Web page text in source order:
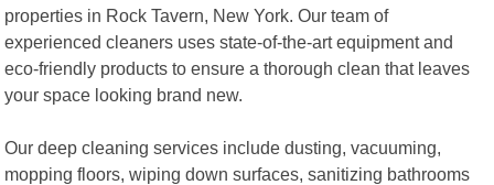
properties in Rock Tavern, New York. Our team of
experienced cleaners uses state-of-the-art equipment and
eco-friendly products to ensure a thorough clean that leaves
your space looking brand new.
Our deep cleaning services include dusting, vacuuming,
mopping floors, wiping down surfaces, sanitizing bathrooms